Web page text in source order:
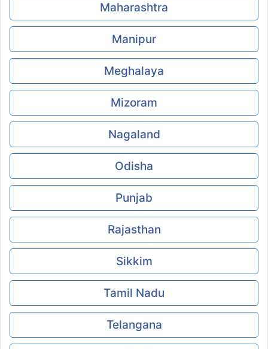
Maharashtra
Manipur
Meghalaya
Mizoram
Nagaland
Odisha
Punjab
Rajasthan
Sikkim
Tamil Nadu
Telangana